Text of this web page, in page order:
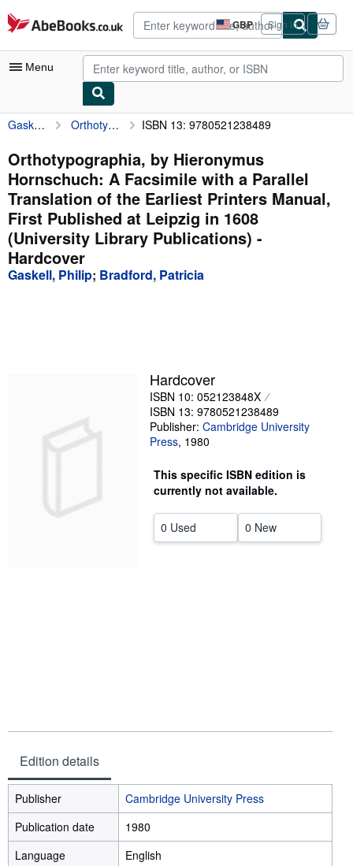
Skip to main content
AbeBooks.co.uk GBP
Site
shopping
preferences
Sign in
Menu
My Account
My Purchases
Advanced Search
Browse Collections
Rare Books
Art & Collectables
CLOSE
Gaskell, Philip Orthotypographia, by Hieronymus Hornschuch: A Facsimile with a Parallel Translation of the Earliest Printers Manual, First Published at Leipzig in 1608 (University Library Publications) ISBN 13: 9780521238489
Orthotypographia, by Hieronymus
Hornschuch: A Facsimile with a Parallel
Translation of the Earliest Printers Manual,
First Published at Leipzig in 1608
(University Library Publications) -
Hardcover
Gaskell, Philip; Bradford, Patricia
Hardcover
ISBN 10: 052123848X
ISBN 13: 9780521238489
Publisher: Cambridge University
Press, 1980
This specific ISBN edition is
currently not available.
0 Used 0 New
Edition details
Publisher
Cambridge University Press
Publication date
1980
Language
English